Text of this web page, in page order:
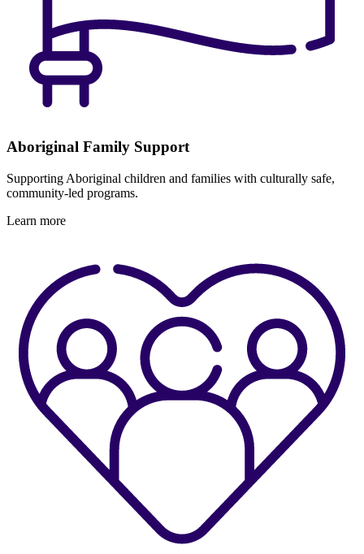
Aboriginal Family Support
Supporting Aboriginal children and families with culturally safe,
community-led programs.
Learn more